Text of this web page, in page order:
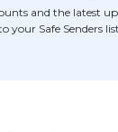
and the latest
your Safe Senders